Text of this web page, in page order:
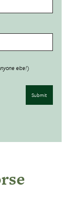
else!)
Submit